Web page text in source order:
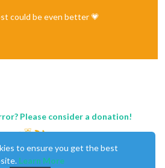
could be even better 💗
Please consider a donation!
to ensure you get the best
Learn More